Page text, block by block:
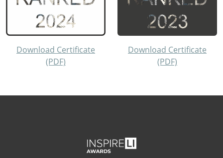
Download Certificate
(PDF)
Download Certificate
(PDF)